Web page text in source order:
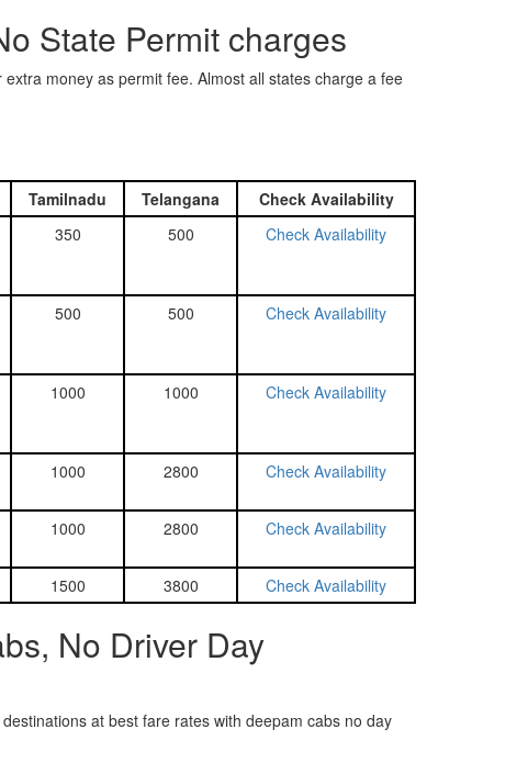
State Permit charges
money as permit fee. Almost all states charge a fee
Tamilnadu Telangana
Check Availability
350 500 Check Availability
500 500 Check Availability
1000 1000 Check Availability
1000 2800 Check Availability
1000 2800 Check Availability
1500 3800 Check Availability
No Driver Day
at best fare rates with deepam cabs no day